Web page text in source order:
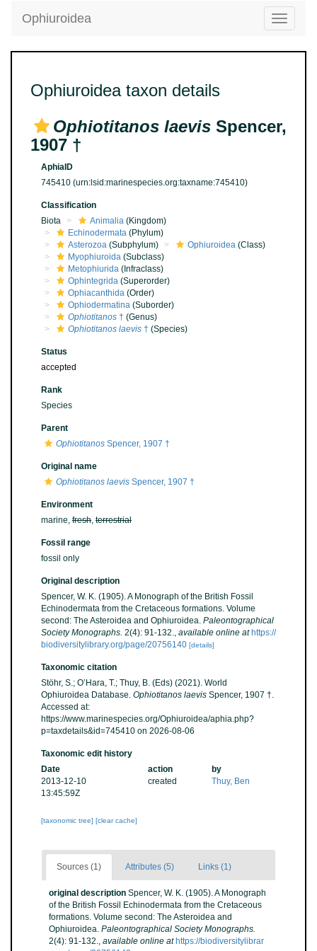
Toggle
Ophiuroidea
Ophiuroidea taxon details
Ophiotitanos laevis Spencer,
1907 †
AphiaID
745410 (urn:lsid:marinespecies.org:taxname:745410)
Classification
Biota
Animalia (Kingdom)
Echinodermata (Phylum)
Asterozoa (Subphylum) Ophiuroidea (Class)
Myophiuroida (Subclass)
Metophiurida (Infraclass)
Ophintegrida (Superorder)
Ophiacanthida (Order)
Ophiodermatina (Suborder)
Ophiotitanos † (Genus)
Ophiotitanos laevis † (Species)
Status
accepted
Rank
Species
Parent
Ophiotitanos Spencer, 1907 †
Original name
Ophiotitanos laevis Spencer, 1907 †
Environment
marine, fresh, terrestrial
Fossil range
fossil only
Original description
Spencer, W. K. (1905). A Monograph of the British Fossil
Echinodermata from the Cretaceous formations. Volume
second: The Asteroidea and Ophiuroidea. Paleontographical
Society Monographs. 2(4): 91-132., available online at https://
biodiversitylibrary.org/page/20756140 [details]
Taxonomic citation
Stöhr, S.; O’Hara, T.; Thuy, B. (Eds) (2021). World
Ophiuroidea Database. Ophiotitanos laevis Spencer, 1907 †.
Accessed at:
https://www.marinespecies.org/Ophiuroidea/aphia.php?
p=taxdetails&id=745410 on 2026-08-06
Taxonomic edit history
Date
action
by
2013-12-10
13:45:59Z
created Thuy, Ben
[taxonomic tree] [clear cache]
Sources (1) Attributes (5) Links (1)
original description Spencer, W. K. (1905). A Monograph
of the British Fossil Echinodermata from the Cretaceous
formations. Volume second: The Asteroidea and
Ophiuroidea. Paleontographical Society Monographs.
2(4): 91-132., available online at https://biodiversitylibrar